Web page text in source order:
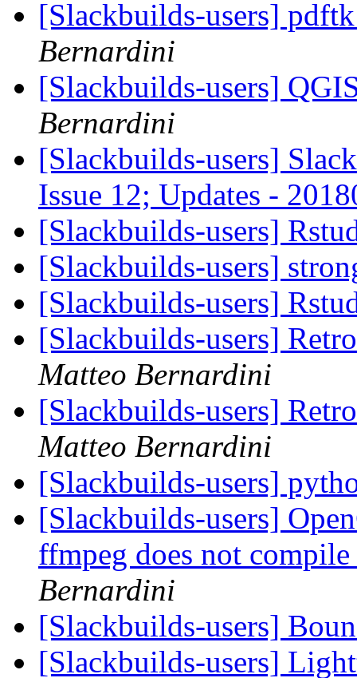
[Slackbuilds-users]
Bernardini
[Slackbuilds-users]
Bernardini
[Slackbuilds-users]
Issue 12; Updates -
[Slackbuilds-users]
[Slackbuilds-users]
[Slackbuilds-users]
[Slackbuilds-users]
Matteo Bernardini
[Slackbuilds-users]
Matteo Bernardini
[Slackbuilds-users]
[Slackbuilds-users]
ffmpeg does not
Bernardini
[Slackbuilds-users]
[Slackbuilds-users]